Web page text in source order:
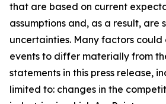
that are based on current
assumptions and, as a result, are
uncertainties. Many factors
events to differ materially from
statements in this press release,
limited to: changes in the